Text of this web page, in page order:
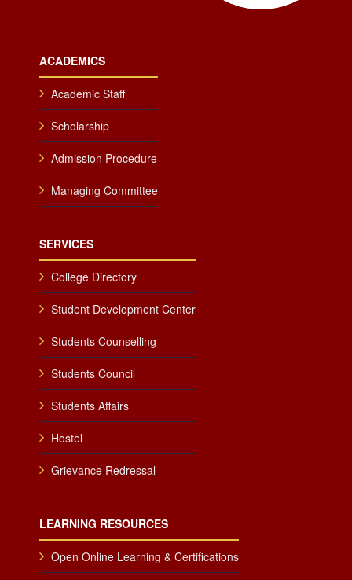
ACADEMICS
Academic Staff
Scholarship
Admission Procedure
Managing Committee
SERVICES
College Directory
Student Development Center
Students Counselling
Students Council
Students Affairs
Hostel
Grievance Redressal
LEARNING RESOURCES
Open Online Learning & Certifications